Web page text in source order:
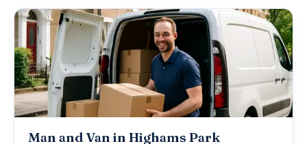
Man and Van in Highams Park